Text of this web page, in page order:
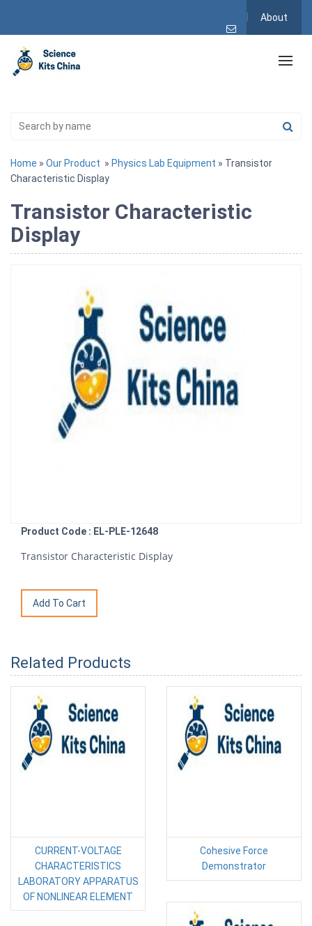
About
Home » Our Product » Physics Lab Equipment » Transistor
Characteristic Display
Transistor Characteristic
Display
Product Code : EL-PLE-12648
Transistor Characteristic Display
Related Products
CURRENT-VOLTAGE
CHARACTERISTICS
LABORATORY APPARATUS
OF NONLINEAR ELEMENT
Cohesive Force
Demonstrator